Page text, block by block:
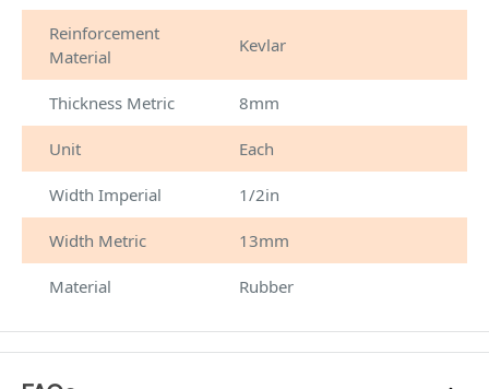
Reinforcement
Material
Kevlar
Thickness Metric 8mm
Unit Each
Width Imperial 1/2in
Width Metric 13mm
Material Rubber